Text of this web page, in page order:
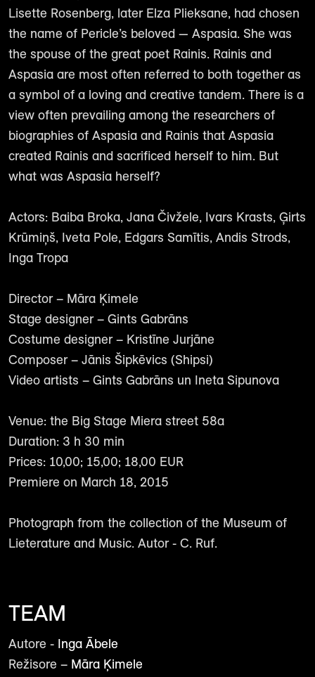
Lisette Rosenberg, later Elza Plieksane, had chosen
the name of Pericle’s beloved — Aspasia. She was
the spouse of the great poet Rainis. Rainis and
Aspasia are most often referred to both together as
a symbol of a loving and creative tandem. There is a
view often prevailing among the researchers of
biographies of Aspasia and Rainis that Aspasia
created Rainis and sacrificed herself to him. But
what was Aspasia herself?
Actors: Baiba Broka, Jana Čivžele, Ivars Krasts, Ģirts
Krūmiņš, Iveta Pole, Edgars Samītis, Andis Strods,
Inga Tropa
Director – Māra Ķimele
Stage designer – Gints Gabrāns
Costume designer – Kristīne Jurjāne
Composer – Jānis Šipkēvics (Shipsi)
Video artists – Gints Gabrāns un Ineta Sipunova
Venue: the Big Stage Miera street 58a
Duration: 3 h 30 min
Prices: 10,00; 15,00; 18,00 EUR
Premiere on March 18, 2015
Photograph from the collection of the Museum of
Lieterature and Music. Autor - C. Ruf.
TEAM
Autore - Inga Ābele
Režisore – Māra Ķimele